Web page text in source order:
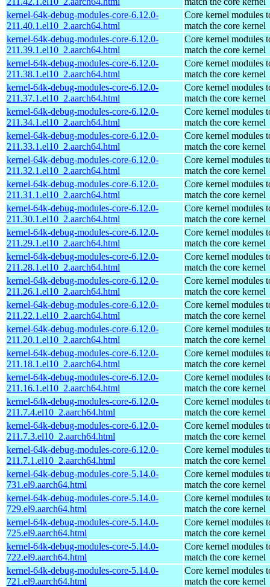
kernel-64k-debug-modules-core-6.12.0-
211.40.1.el10_2.aarch64.html
Core kernel modules
match the core kernel
kernel-64k-debug-modules-core-6.12.0-
211.39.1.el10_2.aarch64.html
Core kernel modules
match the core kernel
kernel-64k-debug-modules-core-6.12.0-
211.38.1.el10_2.aarch64.html
Core kernel modules
match the core kernel
kernel-64k-debug-modules-core-6.12.0-
211.37.1.el10_2.aarch64.html
Core kernel modules
match the core kernel
kernel-64k-debug-modules-core-6.12.0-
211.34.1.el10_2.aarch64.html
Core kernel modules
match the core kernel
kernel-64k-debug-modules-core-6.12.0-
211.33.1.el10_2.aarch64.html
Core kernel modules
match the core kernel
kernel-64k-debug-modules-core-6.12.0-
211.32.1.el10_2.aarch64.html
Core kernel modules
match the core kernel
kernel-64k-debug-modules-core-6.12.0-
211.31.1.el10_2.aarch64.html
Core kernel modules
match the core kernel
kernel-64k-debug-modules-core-6.12.0-
211.30.1.el10_2.aarch64.html
Core kernel modules
match the core kernel
kernel-64k-debug-modules-core-6.12.0-
211.29.1.el10_2.aarch64.html
Core kernel modules
match the core kernel
kernel-64k-debug-modules-core-6.12.0-
211.28.1.el10_2.aarch64.html
Core kernel modules
match the core kernel
kernel-64k-debug-modules-core-6.12.0-
211.26.1.el10_2.aarch64.html
Core kernel modules
match the core kernel
kernel-64k-debug-modules-core-6.12.0-
211.22.1.el10_2.aarch64.html
Core kernel modules
match the core kernel
kernel-64k-debug-modules-core-6.12.0-
211.20.1.el10_2.aarch64.html
Core kernel modules
match the core kernel
kernel-64k-debug-modules-core-6.12.0-
211.18.1.el10_2.aarch64.html
Core kernel modules
match the core kernel
kernel-64k-debug-modules-core-6.12.0-
211.16.1.el10_2.aarch64.html
Core kernel modules
match the core kernel
kernel-64k-debug-modules-core-6.12.0-
211.7.4.el10_2.aarch64.html
Core kernel modules
match the core kernel
kernel-64k-debug-modules-core-6.12.0-
211.7.3.el10_2.aarch64.html
Core kernel modules
match the core kernel
kernel-64k-debug-modules-core-6.12.0-
211.7.1.el10_2.aarch64.html
Core kernel modules
match the core kernel
kernel-64k-debug-modules-core-5.14.0-
731.el9.aarch64.html
Core kernel modules
match the core kernel
kernel-64k-debug-modules-core-5.14.0-
729.el9.aarch64.html
Core kernel modules
match the core kernel
kernel-64k-debug-modules-core-5.14.0-
725.el9.aarch64.html
Core kernel modules
match the core kernel
kernel-64k-debug-modules-core-5.14.0-
722.el9.aarch64.html
Core kernel modules
match the core kernel
kernel-64k-debug-modules-core-5.14.0-
721.el9.aarch64.html
Core kernel modules
match the core kernel